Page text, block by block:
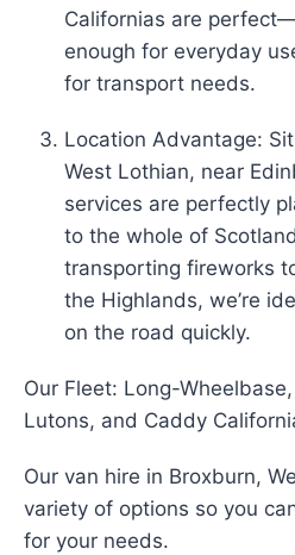
Californias are
enough for everyday
for transport needs.
Location Advantage:
West Lothian, near
services are perfectly
to the whole of
transporting fireworks
the Highlands, we’re
on the road quickly.
Our Fleet: Long-
Lutons, and Caddy
Our van hire in Broxburn,
variety of options so you
for your needs.